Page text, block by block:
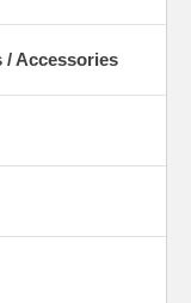
/ Accessories